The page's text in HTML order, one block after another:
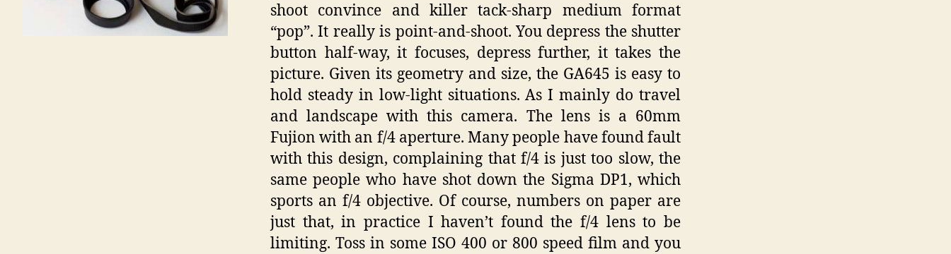
shoot convince and killer tack-sharp medium format
“pop”. It really is point-and-shoot. You depress the shutter
button half-way, it focuses, depress further, it takes the
picture. Given its geometry and size, the GA645 is easy to
hold steady in low-light situations. As I mainly do travel
and landscape with this camera. The lens is a 60mm
Fujion with an f/4 aperture. Many people have found fault
with this design, complaining that f/4 is just too slow, the
same people who have shot down the Sigma DP1, which
sports an f/4 objective. Of course, numbers on paper are
just that, in practice I haven’t found the f/4 lens to be
limiting. Toss in some ISO 400 or 800 speed film and you